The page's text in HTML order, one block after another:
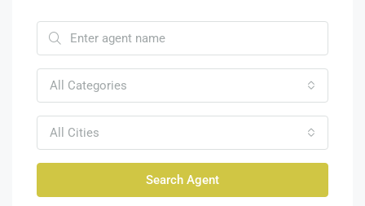
All Categories
All Cities
Search Agent